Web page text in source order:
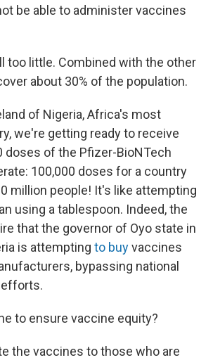
be able to administer vaccines
too little. Combined with the other
about 30% of the population.
of Nigeria, Africa's most
we're getting ready to receive
doses of the Pfizer-BioNTech
100,000 doses for a country
million people! It's like attempting
using a tablespoon. Indeed, the
that the governor of Oyo state in
is attempting to buyvaccines
bypassing national
to ensure vaccine equity?
the vaccines to those who are